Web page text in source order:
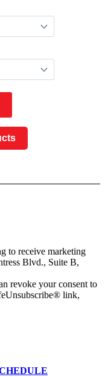
to receive marketing
Blvd., Suite B,
revoke your consent to
link,